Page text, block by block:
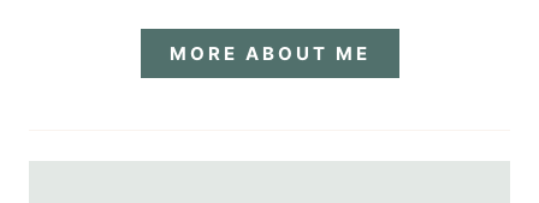
MORE ABOUT ME